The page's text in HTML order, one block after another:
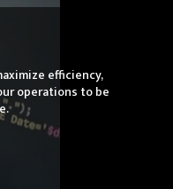
efficiency,
operations to be